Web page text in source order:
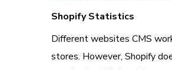
Shopify Statistics
Different websites CMS
stores. However, Shopify